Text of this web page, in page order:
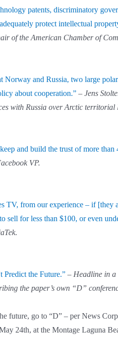
patents, discriminatory
protect intellectual
of the American Chamber of
Norway and Russia, two large
about cooperation.” – Jens
with Russia over Arctic territorial
and build the trust of more than
VP.
TV, from our experience – if [they
sell for less than $100, or even
Predict the Future.” – Headline in a
the paper’s own “D”
future, go to “D” – per News
24th, at the Montage Laguna